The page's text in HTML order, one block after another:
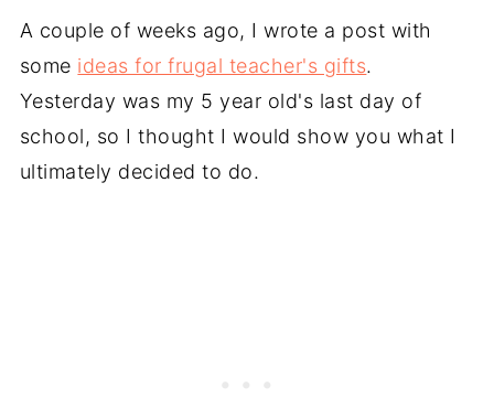
A couple of weeks ago, I wrote a post with
some ideas for frugal teacher's gifts.
Yesterday was my 5 year old's last day of
school, so I thought I would show you what I
ultimately decided to do.